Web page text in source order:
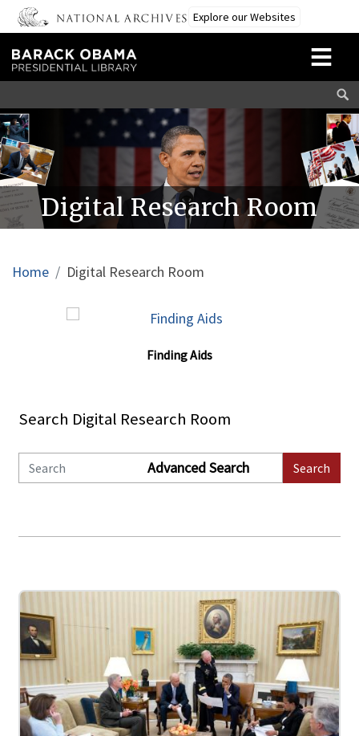
Skip to main content Explore our Websites
Digital Research Room
Breadcrumb
Home Digital Research Room
Finding Aids
Search Digital Research Room
Advanced Search